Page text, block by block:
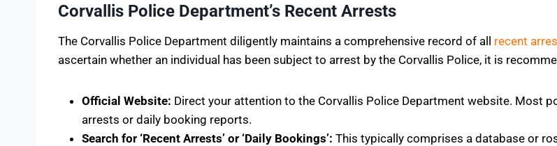
Corvallis Police Department’s Recent Arrests
The Corvallis Police Department diligently maintains a comprehensive record of all recent
ascertain whether an individual has been subject to arrest by the Corvallis Police, it is
Official Website: Direct your attention to the Corvallis Police Department website. Most
arrests or daily booking reports.
Search for ‘Recent Arrests’ or ‘Daily Bookings’: This typically comprises a database or